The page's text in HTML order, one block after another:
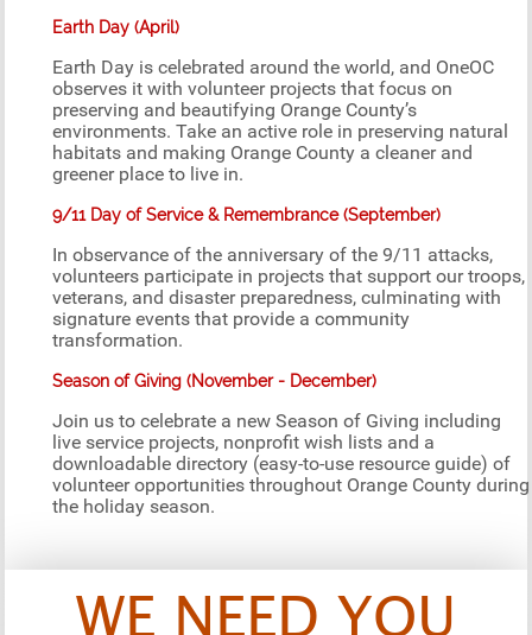
Earth Day (April)
Earth Day is celebrated around the world, and OneOC
observes it with volunteer projects that focus on
preserving and beautifying Orange County’s
environments. Take an active role in preserving natural
habitats and making Orange County a cleaner and
greener place to live in.
9/11 Day of Service & Remembrance (September)
In observance of the anniversary of the 9/11 attacks,
volunteers participate in projects that support our troops,
veterans, and disaster preparedness, culminating with
signature events that provide a community
transformation.
Season of Giving (November - December)
Join us to celebrate a new Season of Giving including
live service projects, nonprofit wish lists and a
downloadable directory (easy-to-use resource guide) of
volunteer opportunities throughout Orange County during
the holiday season.
WE NEED YOU